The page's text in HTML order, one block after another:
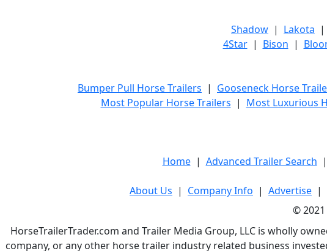
Shadow | Lakota |
4Star| Bison |
Bumper Pull Horse Trailers | Gooseneck Horse
Most Popular Horse Trailers | Most Luxurious
Home| Advanced Trailer Search |
About Us | Company Info | Advertise |
©
HorseTrailerTrader.com and Trailer Media Group, LLC is wholly
company, or any other horse trailer industry related business